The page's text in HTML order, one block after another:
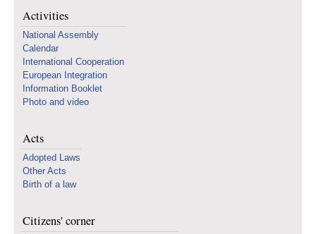
Activities
National Assembly
Calendar
International Cooperation
European Integration
Information Booklet
Photo and video
Acts
Adopted Laws
Other Acts
Birth of a law
Citizens' corner